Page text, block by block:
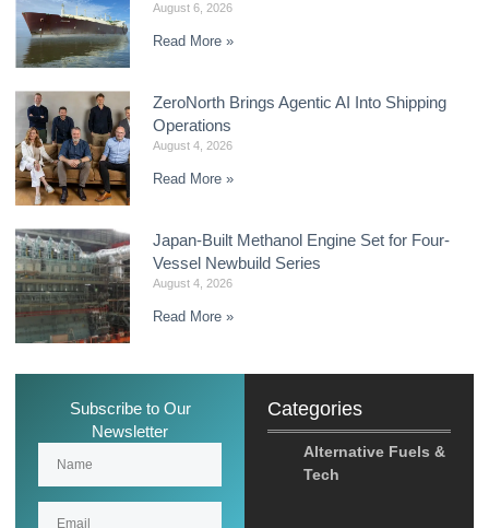
August 6, 2026
Read More »
ZeroNorth Brings Agentic AI Into Shipping
Operations
August 4, 2026
Read More »
Japan-Built Methanol Engine Set for Four-
Vessel Newbuild Series
August 4, 2026
Read More »
Subscribe to Our
Newsletter
Categories
Alternative Fuels &
Tech